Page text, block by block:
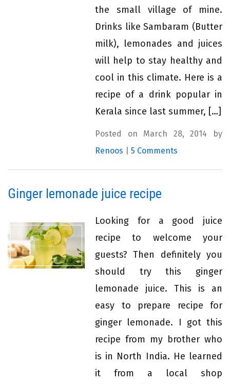
the small village of mine.
Drinks like Sambaram (Butter
milk), lemonades and juices
will help to stay healthy and
cool in this climate. Here is a
recipe of a drink popular in
Kerala since last summer, […]
Posted on March 28, 2014 by
Renoos
5 Comments
Ginger lemonade juice recipe
Looking for a good juice
recipe to welcome your
guests? Then definitely you
should try this ginger
lemonade juice. This is an
easy to prepare recipe for
ginger lemonade. I got this
recipe from my brother who
is in North India. He learned
it from a local shop